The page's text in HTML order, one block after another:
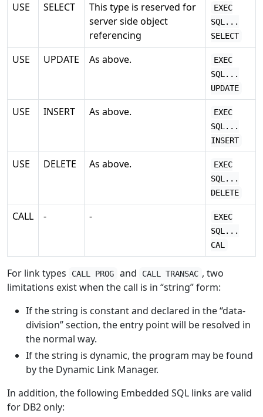
USE
SELECT
This type is reserved for
server side object
referencing
EXEC
SQL...
SELECT
USE UPDATE As above.
EXEC
SQL...
UPDATE
USE INSERT As above.
EXEC
SQL...
INSERT
USE DELETE As above.
EXEC
SQL...
DELETE
CALL - -
EXEC
SQL...
CAL
For link types CALL PROG and CALL TRANSAC , two
limitations exist when the call is in “string” form:
If the string is constant and declared in the “data-
division” section, the entry point will be resolved in
the normal way.
If the string is dynamic, the program may be found
by the Dynamic Link Manager.
In addition, the following Embedded SQL links are valid
for DB2 only: